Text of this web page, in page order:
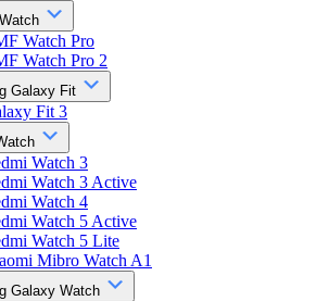
Watch Pro
Watch Pro 2
Galaxy Fit
Fit 3
Watch 3
Watch 3 Active
Watch 4
Watch 5 Active
Watch 5 Lite
Mibro Watch A1
Galaxy Watch